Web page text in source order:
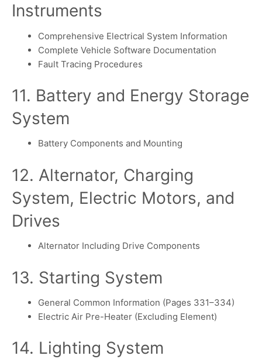
Instruments
Comprehensive Electrical System Information
Complete Vehicle Software Documentation
Fault Tracing Procedures
11. Battery and Energy Storage
System
Battery Components and Mounting
12. Alternator, Charging
System, Electric Motors, and
Drives
Alternator Including Drive Components
13. Starting System
General Common Information (Pages 331–334)
Electric Air Pre-Heater (Excluding Element)
14. Lighting System